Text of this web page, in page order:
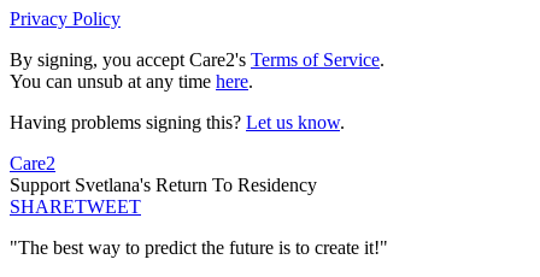
Privacy Policy
By signing, you accept Care2's Terms of Service.
You can unsub at any time here.
Having problems signing this? Let us know.
Care2
Support Svetlana's Return To Residency
SHARETWEET
"The best way to predict the future is to create it!"